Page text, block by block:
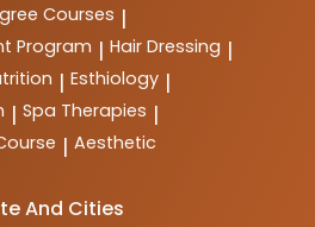
Courses |
Program | Hair Dressing |
| Esthiology |
| Spa Therapies |
| Aesthetic
And Cities